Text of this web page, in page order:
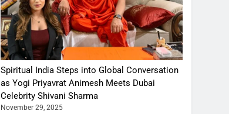
Spiritual India Steps into Global Conversation
as Yogi Priyavrat Animesh Meets Dubai
Celebrity Shivani Sharma
November 29, 2025